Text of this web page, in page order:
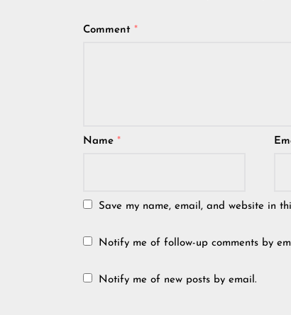
Comment *
Name *
Save my name, email, and website in
Notify me of follow-up comments by
Notify me of new posts by email.